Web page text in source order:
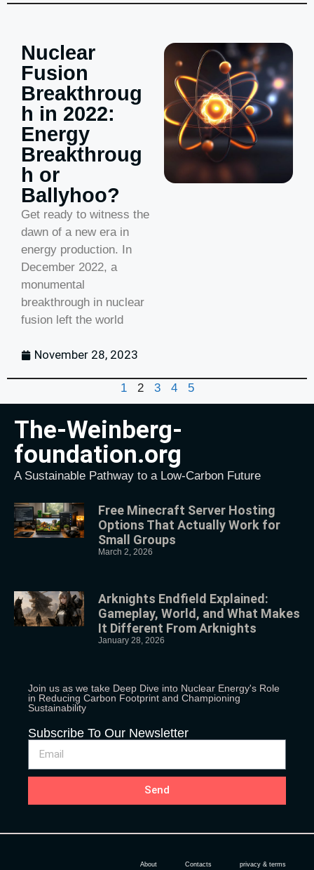
Nuclear
Fusion
Breakthroug
h in 2022:
Energy
Breakthroug
h or
Ballyhoo?
Get ready to witness the
dawn of a new era in
energy production. In
December 2022, a
monumental
breakthrough in nuclear
fusion left the world
November 28, 2023
1 2 3 4 5
The-Weinberg-
foundation.org
A Sustainable Pathway to a Low-Carbon Future
Free Minecraft Server Hosting
Options That Actually Work for
Small Groups
March 2, 2026
Arknights Endfield Explained:
Gameplay, World, and What Makes
It Different From Arknights
January 28, 2026
Join us as we take Deep Dive into Nuclear Energy's Role
in Reducing Carbon Footprint and Championing
Sustainability
Subscribe To Our Newsletter
Send
About Contacts privacy & terms